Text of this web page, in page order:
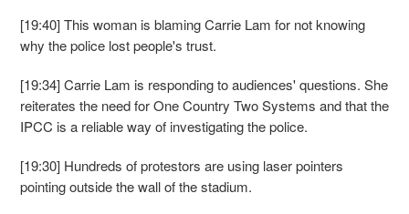
[19:40] This woman is blaming Carrie Lam for not knowing
why the police lost people's trust.
[19:34] Carrie Lam is responding to audiences' questions. She
reiterates the need for One Country Two Systems and that the
IPCC is a reliable way of investigating the police.
[19:30] Hundreds of protestors are using laser pointers
pointing outside the wall of the stadium.